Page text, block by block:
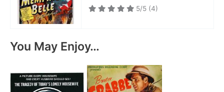
5/5 (4)
You May Enjoy…